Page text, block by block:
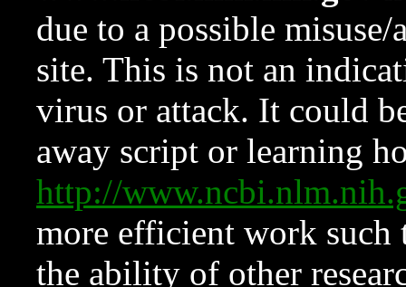
due to a possible
site. This is not an
virus or attack. It could
away script or learning
http://
more efficient work such
the ability of other